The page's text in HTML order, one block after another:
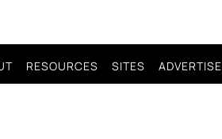
RESOURCES SITES ADVERTISE